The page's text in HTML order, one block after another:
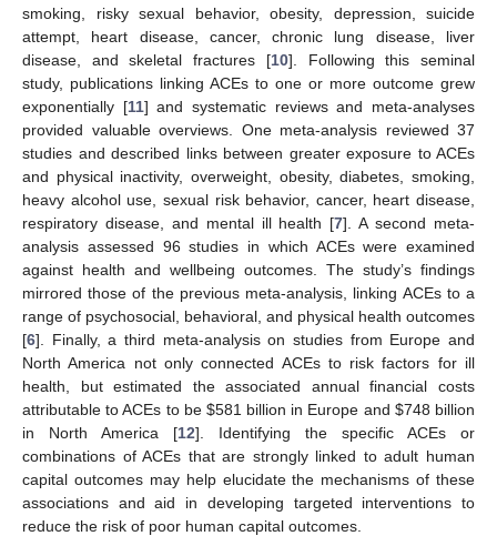
smoking, risky sexual behavior, obesity, depression, suicide
attempt, heart disease, cancer, chronic lung disease, liver
disease, and skeletal fractures [10]. Following this seminal
study, publications linking ACEs to one or more outcome grew
exponentially [11] and systematic reviews and meta-analyses
provided valuable overviews. One meta-analysis reviewed 37
studies and described links between greater exposure to ACEs
and physical inactivity, overweight, obesity, diabetes, smoking,
heavy alcohol use, sexual risk behavior, cancer, heart disease,
respiratory disease, and mental ill health [7]. A second meta-
analysis assessed 96 studies in which ACEs were examined
against health and wellbeing outcomes. The study’s findings
mirrored those of the previous meta-analysis, linking ACEs to a
range of psychosocial, behavioral, and physical health outcomes
[6]. Finally, a third meta-analysis on studies from Europe and
North America not only connected ACEs to risk factors for ill
health, but estimated the associated annual financial costs
attributable to ACEs to be $581 billion in Europe and $748 billion
in North America [12]. Identifying the specific ACEs or
combinations of ACEs that are strongly linked to adult human
capital outcomes may help elucidate the mechanisms of these
associations and aid in developing targeted interventions to
reduce the risk of poor human capital outcomes.